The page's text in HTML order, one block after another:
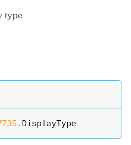
type
.DisplayType